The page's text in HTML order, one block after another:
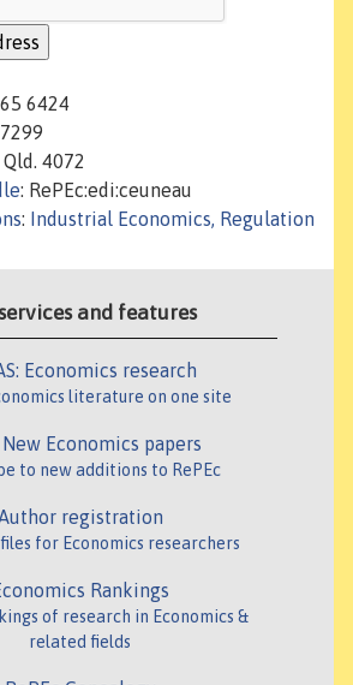
6424
Qld. 4072
: RePEc:edi:ceuneau
: Industrial Economics, Regulation
and features
Economics research
literature on one site
New Economics papers
to new additions to RePEc
registration
for Economics researchers
Rankings
of research in Economics &
related fields